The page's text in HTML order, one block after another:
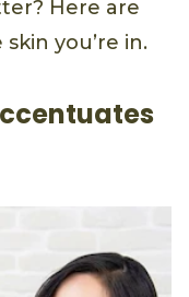
Here are
you’re in.